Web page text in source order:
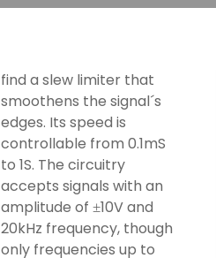
find a slew limiter that
smoothens the signal´s
edges. Its speed is
controllable from 0.1mS
to 1S. The circuitry
accepts signals with an
amplitude of±10V and
20kHz frequency, though
only frequencies up to